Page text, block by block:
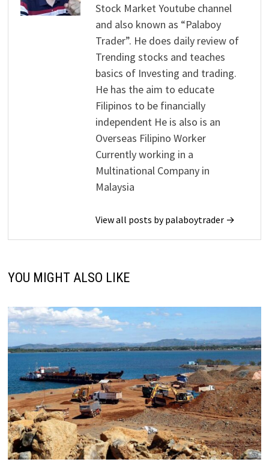
Stock Market Youtube channel
and also known as “Palaboy
Trader”. He does daily review of
Trending stocks and teaches
basics of Investing and trading.
He has the aim to educate
Filipinos to be financially
independent He is also is an
Overseas Filipino Worker
Currently working in a
Multinational Company in
Malaysia
View all posts by palaboytrader →
YOU MIGHT ALSO LIKE